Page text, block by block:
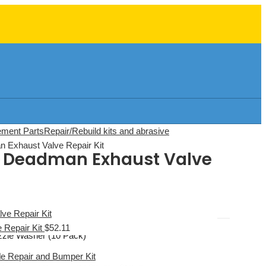
Washer (10 Pack)
PartsRepair/Rebuild kits and abrasive
Exhaust Valve Repair Kit
Deadman Exhaust Valve
Repair Kit $52.11